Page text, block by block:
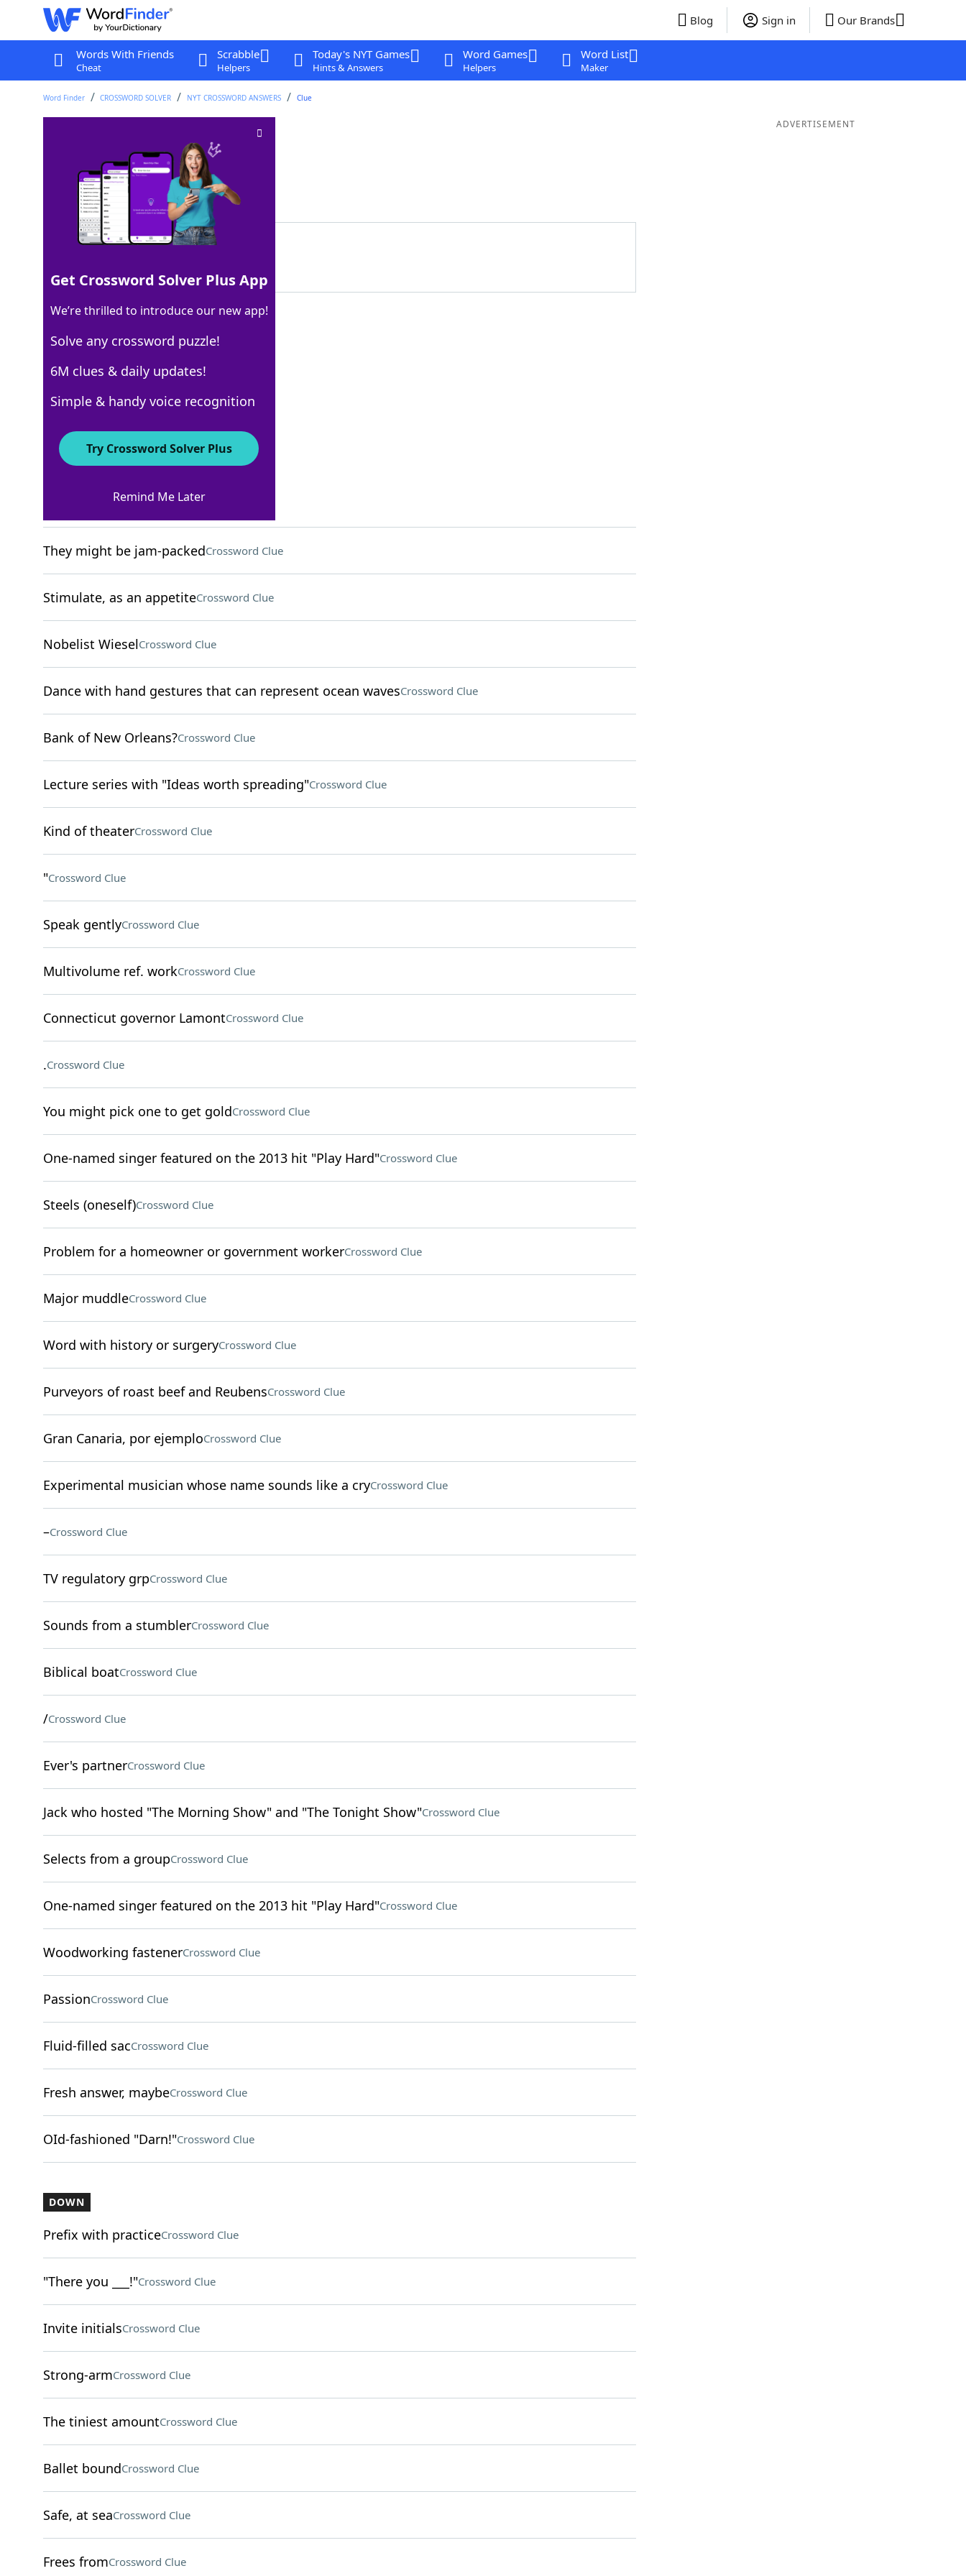
Blog Sign in Our Brands
Words With Friends
Cheat
Scrabble
Helpers
Today's NYT Games
Hints & Answers
Word Games
Helpers
Word List
Maker
Word Finder CROSSWORD SOLVER NYT CROSSWORD ANSWERS Clue
Crossword Clue
Last seen: The New York Times, 4 Dec 2024
Matching Answer
100% ARSON
5 Letters
Crossword Answers
Cry in a pool game Crossword Clue
They might be jam-packedCrossword Clue
Stimulate, as an appetiteCrossword Clue
Nobelist WieselCrossword Clue
Dance with hand gestures that can represent ocean wavesCrossword Clue
Bank of New Orleans?Crossword Clue
Lecture series with "Ideas worth spreading"Crossword Clue
Kind of theaterCrossword Clue
"Crossword Clue
Speak gentlyCrossword Clue
Multivolume ref. workCrossword Clue
Connecticut governor LamontCrossword Clue
.Crossword Clue
You might pick one to get goldCrossword Clue
One-named singer featured on the 2013 hit "Play Hard"Crossword Clue
Steels (oneself)Crossword Clue
Problem for a homeowner or government workerCrossword Clue
Major muddleCrossword Clue
Word with history or surgeryCrossword Clue
Purveyors of roast beef and ReubensCrossword Clue
Gran Canaria, por ejemploCrossword Clue
Experimental musician whose name sounds like a cryCrossword Clue
–Crossword Clue
TV regulatory grpCrossword Clue
Sounds from a stumblerCrossword Clue
Biblical boatCrossword Clue
/Crossword Clue
Ever's partnerCrossword Clue
Jack who hosted "The Morning Show" and "The Tonight Show"Crossword Clue
Selects from a groupCrossword Clue
One-named singer featured on the 2013 hit "Play Hard"Crossword Clue
Woodworking fastenerCrossword Clue
PassionCrossword Clue
Fluid-filled sacCrossword Clue
Fresh answer, maybeCrossword Clue
OId-fashioned "Darn!"Crossword Clue
DOWN
Prefix with practiceCrossword Clue
"There you ___!"Crossword Clue
Invite initialsCrossword Clue
Strong-armCrossword Clue
The tiniest amountCrossword Clue
Ballet boundCrossword Clue
Safe, at seaCrossword Clue
Frees fromCrossword Clue
ADVERTISEMENT
Get Crossword Solver Plus App
We’re thrilled to introduce our new app!
Solve any crossword puzzle!
6M clues & daily updates!
Simple & handy voice recognition
Try Crossword Solver Plus
Remind Me Later